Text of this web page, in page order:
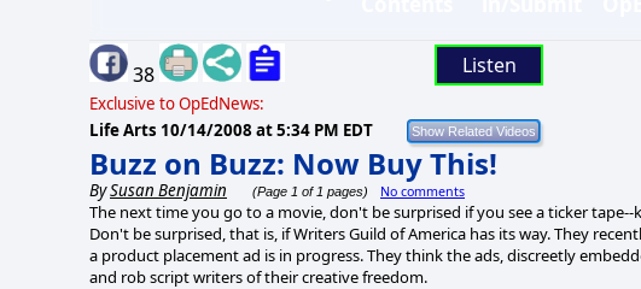
38 Listen
Exclusive to OpEdNews:
Life Arts 10/14/2008 at 5:34 PM EDT
Buzz on Buzz: Now Buy This!
BySusan Benjamin (Page 1 of 1 pages) No comments
The next time you go to a movie, don't be surprised if you see a ticker
Don't be surprised, that is, if Writers Guild of America has its way. They
a product placement ad is in progress. They think the ads, discreetly
and rob script writers of their creative freedom.